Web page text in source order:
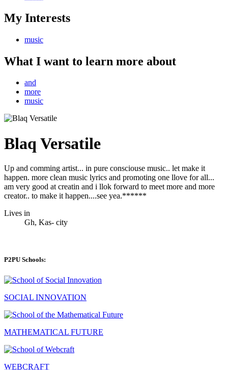
My Interests
music
What I want to learn more about
and
more
music
Blaq Versatile
Up and comming artist... in pure consciouse music.. let make it
happen. more clean music lyrics and promoting one llove for all...
am very good at creatin and i llok forward to meet more and more
creator.. to make it happen....see yea.******
Lives in
Gh, Kas- city
P2PU Schools:
SOCIAL INNOVATION
MATHEMATICAL FUTURE
WEBCRAFT